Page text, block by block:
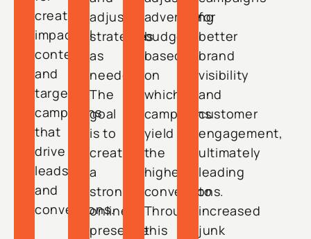
creating
impactful
content
and
targeted
campaigns
that
drive
leads
and
conversions.
adjust
strategies
as
needed.
The
goal
is to
create
a
strong
online
presence
advertising
budgets
based
on
which
campaigns
yield
the
highest
conversions.
Through
this
for
better
brand
visibility
and
customer
engagement,
ultimately
leading
to
increased
junk